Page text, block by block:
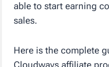
able to start earning
sales.
Here is the complete
Cloudways affiliate